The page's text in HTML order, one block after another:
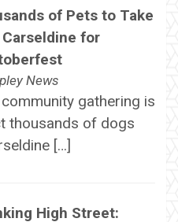
of Pets to Take
Carseldine for
News
gathering is
thousands of dogs
[…]
High Street: